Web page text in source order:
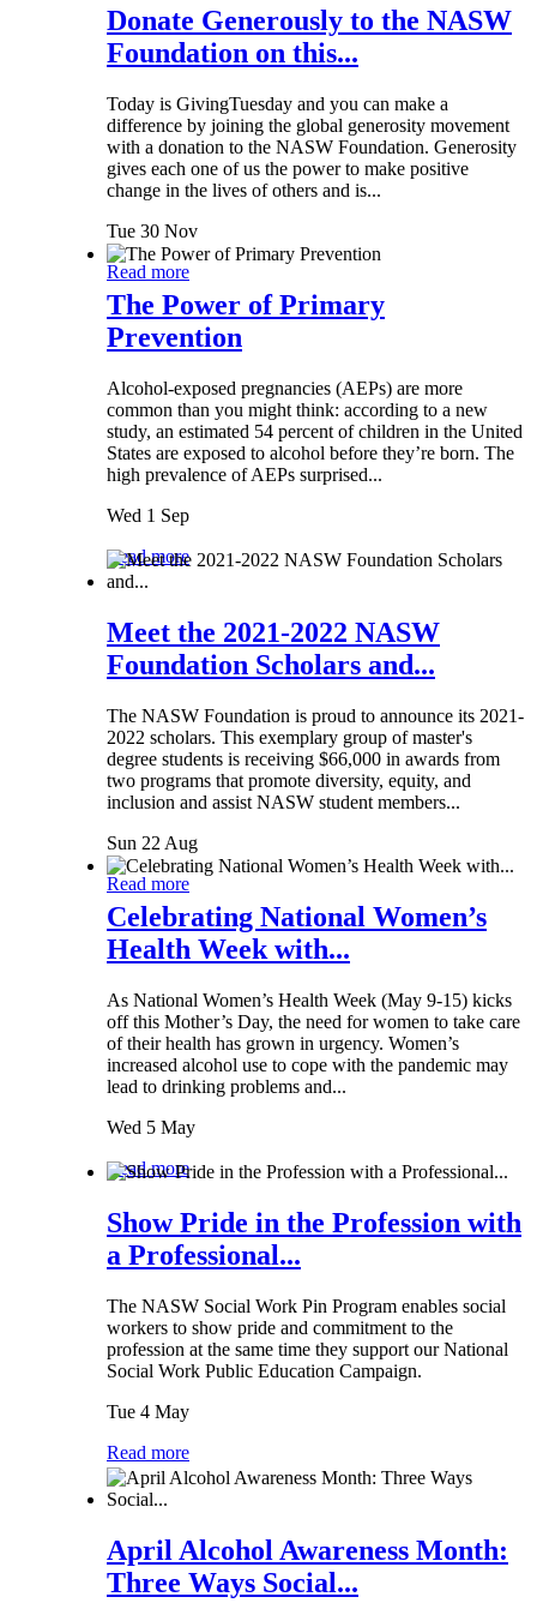
Donate Generously to the NASW
Foundation on this...
Today is GivingTuesday and you can make a
difference by joining the global generosity movement
with a donation to the NASW Foundation. Generosity
gives each one of us the power to make positive
change in the lives of others and is...
Tue 30 Nov
Read more
The Power of Primary
Prevention
Alcohol-exposed pregnancies (AEPs) are more
common than you might think: according to a new
study, an estimated 54 percent of children in the United
States are exposed to alcohol before they’re born. The
high prevalence of AEPs surprised...
Wed 1 Sep
Read more
Meet the 2021-2022 NASW
Foundation Scholars and...
The NASW Foundation is proud to announce its 2021-
2022 scholars. This exemplary group of master's
degree students is receiving $66,000 in awards from
two programs that promote diversity, equity, and
inclusion and assist NASW student members...
Sun 22 Aug
Read more
Celebrating National Women’s
Health Week with...
As National Women’s Health Week (May 9-15) kicks
off this Mother’s Day, the need for women to take care
of their health has grown in urgency. Women’s
increased alcohol use to cope with the pandemic may
lead to drinking problems and...
Wed 5 May
Read more
Show Pride in the Profession with
a Professional...
The NASW Social Work Pin Program enables social
workers to show pride and commitment to the
profession at the same time they support our National
Social Work Public Education Campaign.
Tue 4 May
Read more
April Alcohol Awareness Month:
Three Ways Social...